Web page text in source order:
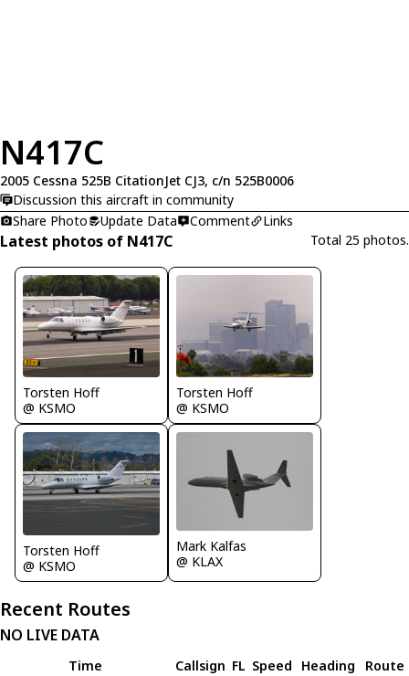
N417C
2005 Cessna 525B CitationJet CJ3, c/n 525B0006
Discussion this aircraft in community
Share Photo
Update Data Comment Links
Latest photos of N417C Total 25 photos.
Torsten Hoff
@ KSMO
Torsten Hoff
@ KSMO
Torsten Hoff
@ KSMO
Mark Kalfas
@ KLAX
Recent Routes
NO LIVE DATA
Time Callsign FL Speed Heading Route